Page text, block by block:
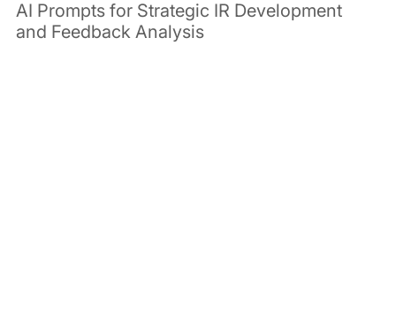
AI Prompts for Strategic IR Development
and Feedback Analysis